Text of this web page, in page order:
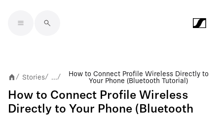
/ Stories/ .../
How to Connect Profile Wireless Directly to
Your Phone (Bluetooth Tutorial)
How to Connect Profile Wireless
Directly to Your Phone (Bluetooth